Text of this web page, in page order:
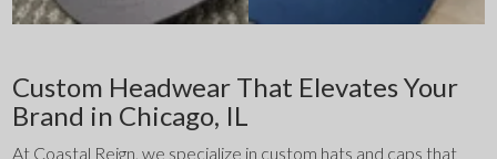
Custom Headwear That Elevates Your
Brand in Chicago, IL
At Coastal Reign, we specialize in custom hats and caps that